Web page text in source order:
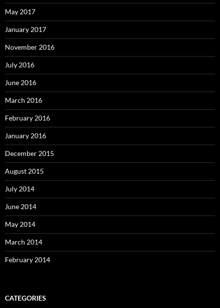
May 2017
January 2017
November 2016
July 2016
June 2016
March 2016
February 2016
January 2016
December 2015
August 2015
July 2014
June 2014
May 2014
March 2014
February 2014
CATEGORIES